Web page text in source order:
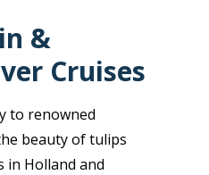
&
Cruises
to renowned
beauty of tulips
in Holland and